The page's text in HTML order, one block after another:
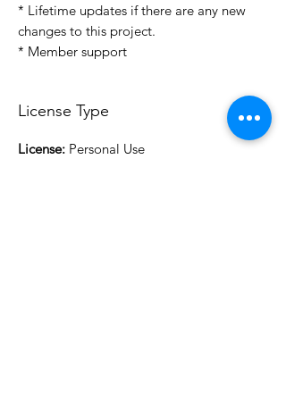
* Lifetime updates if there are any new
changes to this project.
* Member support
License Type
License: Personal Use